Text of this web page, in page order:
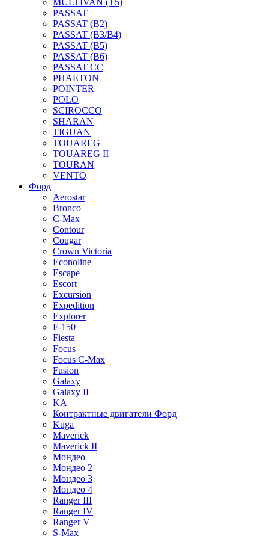
MULTIVAN (T5)
PASSAT
PASSAT (B2)
PASSAT (B3/B4)
PASSAT (B5)
PASSAT (B6)
PASSAT CC
PHAETON
POINTER
POLO
SCIROCCO
SHARAN
TIGUAN
TOUAREG
TOUAREG II
TOURAN
VENTO
Форд
Aerostar
Bronco
C-Max
Contour
Cougar
Crown Victoria
Econoline
Escape
Escort
Excursion
Expedition
Explorer
F-150
Fiesta
Focus
Focus C-Max
Fusion
Galaxy
Galaxy II
KA
Контрактные двигатели Форд
Kuga
Maverick
Maverick II
Мондео
Мондео 2
Мондео 3
Мондео 4
Ranger III
Ranger IV
Ranger V
S-Max